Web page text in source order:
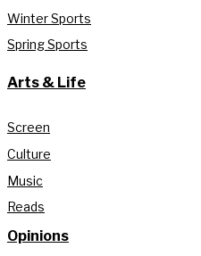
Winter Sports
Spring Sports
Arts & Life
Screen
Culture
Music
Reads
Opinions